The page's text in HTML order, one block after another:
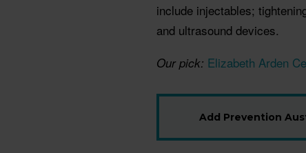
include injectables;
and ultrasound devices.
Our pick: Elizabeth Arden
Add Prevention